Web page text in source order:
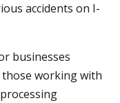
accidents on I-
businesses
those working with